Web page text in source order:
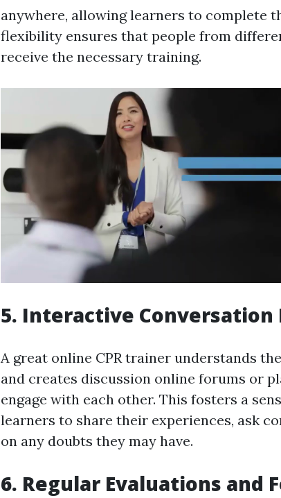
anywhere, allowing learners to complete
flexibility ensures that people from
receive the necessary training.
5. Interactive Conversation
A great online CPR trainer understands
and creates discussion online forums or
engage with each other. This fosters a
learners to share their experiences, ask
on any doubts they may have.
6. Regular Evaluations and